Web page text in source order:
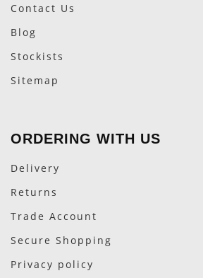
Contact Us
Blog
Stockists
Sitemap
ORDERING WITH US
Delivery
Returns
Trade Account
Secure Shopping
Privacy policy